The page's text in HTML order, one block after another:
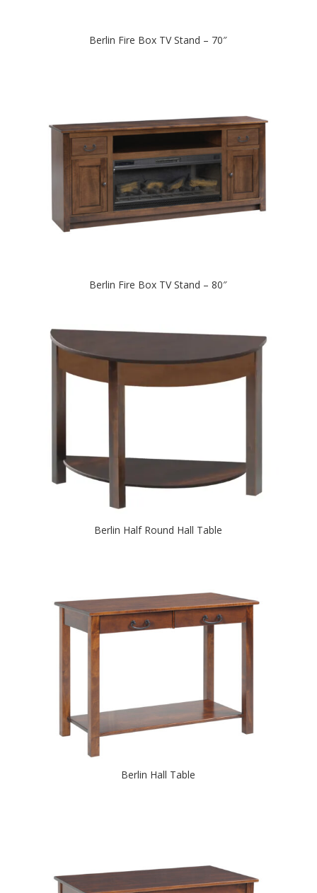
Berlin Fire Box TV Stand – 70″
Berlin Fire Box TV Stand – 80″
Berlin Half Round Hall Table
Berlin Hall Table